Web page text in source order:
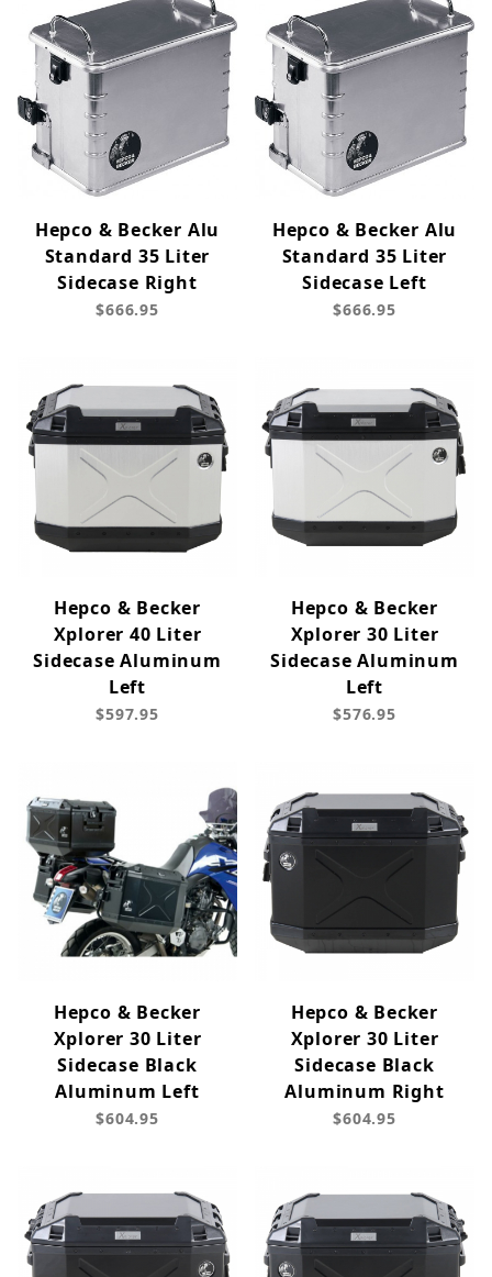
Hepco & Becker Alu
Standard 35 Liter
Sidecase Right
$666.95
Hepco & Becker Alu
Standard 35 Liter
Sidecase Left
$666.95
Hepco & Becker
Xplorer 40 Liter
Sidecase Aluminum
Left
$597.95
Hepco & Becker
Xplorer 30 Liter
Sidecase Aluminum
Left
$576.95
Hepco & Becker
Xplorer 30 Liter
Sidecase Black
Aluminum Left
$604.95
Hepco & Becker
Xplorer 30 Liter
Sidecase Black
Aluminum Right
$604.95